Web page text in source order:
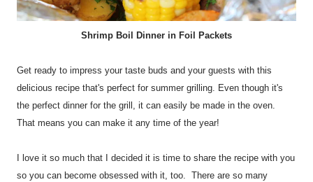
Shrimp Boil Dinner in Foil Packets
Get ready to impress your taste buds and your guests with this
delicious recipe that's perfect for summer grilling. Even though it's
the perfect dinner for the grill, it can easily be made in the oven.
That means you can make it any time of the year!
I love it so much that I decided it is time to share the recipe with you
so you can become obsessed with it, too. There are so many